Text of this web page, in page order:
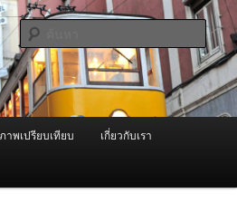
นหมอกควัน Best
One และ อะไหล่
ภาพดี บริการด้วยความจริงใจ
ค้นหา
าพเปรียบเทียบ เกี่ยวกับเรา